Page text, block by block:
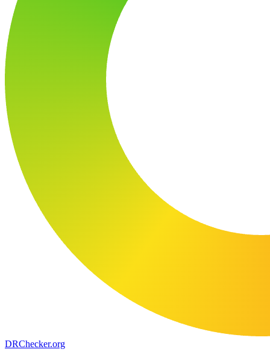
DRChecker.org